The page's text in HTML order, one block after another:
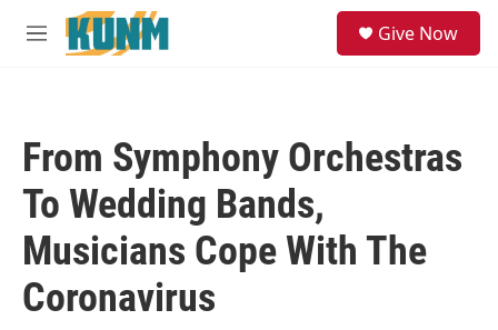
Skip to main content
M
Give Now
From Symphony Orchestras
To Wedding Bands,
Musicians Cope With The
Coronavirus